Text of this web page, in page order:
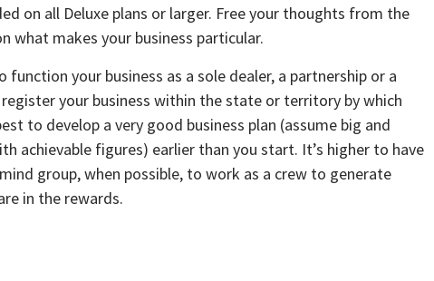
on all Deluxe plans or larger. Free your thoughts from the
what makes your business particular.
your business as a sole dealer, a partnership or a
your business within the state or territory by which
to develop a very good business plan (assume big and
achievable figures) earlier than you start. It’s higher to have
group, when possible, to work as a crew to generate
in the rewards.